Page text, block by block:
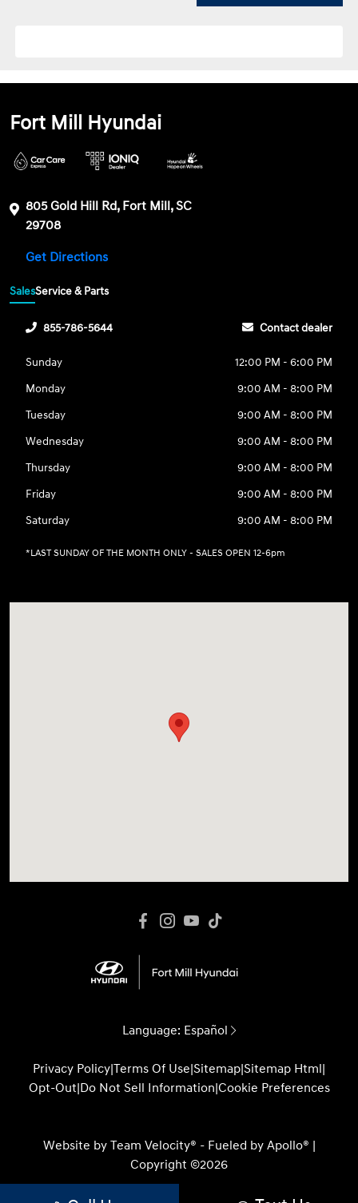
Fort Mill Hyundai
805 Gold Hill Rd, Fort Mill, SC
29708
Get Directions
SalesService & Parts
855-786-5644 Contact dealer
Sunday
12:00 PM - 6:00 PM
Monday
9:00 AM - 8:00 PM
Tuesday
9:00 AM - 8:00 PM
Wednesday
9:00 AM - 8:00 PM
Thursday
9:00 AM - 8:00 PM
Friday
9:00 AM - 8:00 PM
Saturday
9:00 AM - 8:00 PM
*LAST SUNDAY OF THE MONTH ONLY - SALES OPEN 12-6pm
Language: Español
Privacy Policy|Terms Of Use|Sitemap|Sitemap Html|
Opt-Out|Do Not Sell Information|Cookie Preferences
Website by Team Velocity® - Fueled by Apollo® |
Copyright ©2026